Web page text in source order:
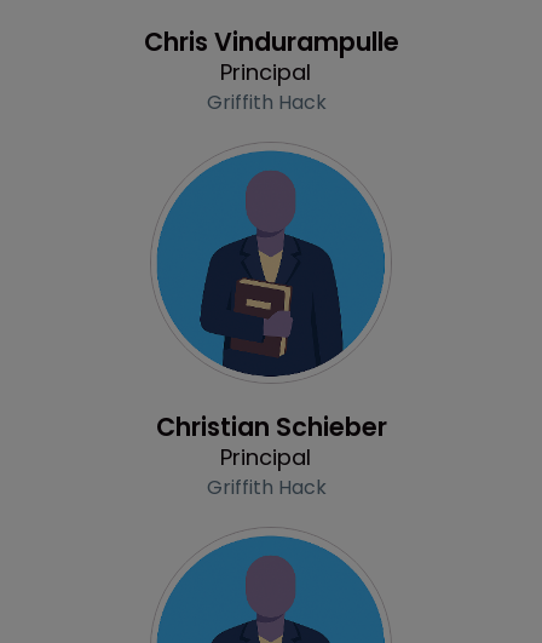
Chris Vindurampulle
Principal
Griffith Hack
Christian Schieber
Principal
Griffith Hack